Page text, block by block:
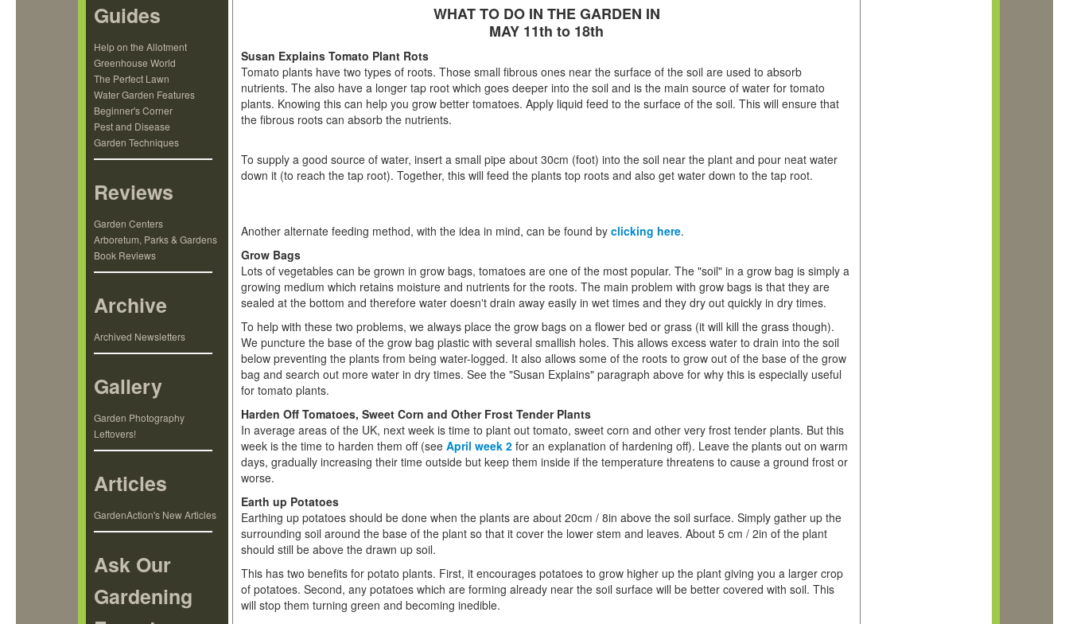
Guides
Help on the Allotment
Greenhouse World
The Perfect Lawn
Water Garden Features
Beginner's Corner
Pest and Disease
Garden Techniques
Reviews
Garden Centers
Arboretum, Parks & Gardens
Book Reviews
Archive
Archived Newsletters
Gallery
Garden Photography
Leftovers!
Articles
GardenAction's New Articles
Ask Our
Gardening
WHAT TO DO IN THE GARDEN IN
MAY 11th to 18th
Susan Explains Tomato Plant Rots
Tomato plants have two types of roots. Those small fibrous ones near the surface of the soil are used to absorb
nutrients. The also have a longer tap root which goes deeper into the soil and is the main source of water for tomato
plants. Knowing this can help you grow better tomatoes. Apply liquid feed to the surface of the soil. This will ensure that
the fibrous roots can absorb the nutrients.
To supply a good source of water, insert a small pipe about 30cm (foot) into the soil near the plant and pour neat water
down it (to reach the tap root). Together, this will feed the plants top roots and also get water down to the tap root.
Another alternate feeding method, with the idea in mind, can be found byclicking here.
Grow Bags
Lots of vegetables can be grown in grow bags, tomatoes are one of the most popular. The "soil" in a grow bag is simply a
growing medium which retains moisture and nutrients for the roots. The main problem with grow bags is that they are
sealed at the bottom and therefore water doesn't drain away easily in wet times and they dry out quickly in dry times.
To help with these two problems, we always place the grow bags on a flower bed or grass (it will kill the grass though).
We puncture the base of the grow bag plastic with several smallish holes. This allows excess water to drain into the soil
below preventing the plants from being water-logged. It also allows some of the roots to grow out of the base of the grow
bag and search out more water in dry times. See the "Susan Explains" paragraph above for why this is especially useful
for tomato plants.
Harden Off Tomatoes, Sweet Corn and Other Frost Tender Plants
In average areas of the UK, next week is time to plant out tomato, sweet corn and other very frost tender plants. But this
week is the time to harden them off (seeApril week 2 for an explanation of hardening off). Leave the plants out on warm
days, gradually increasing their time outside but keep them inside if the temperature threatens to cause a ground frost or
worse.
Earth up Potatoes
Earthing up potatoes should be done when the plants are about 20cm / 8in above the soil surface. Simply gather up the
surrounding soil around the base of the plant so that it cover the lower stem and leaves. About 5 cm / 2in of the plant
should still be above the drawn up soil.
This has two benefits for potato plants. First, it encourages potatoes to grow higher up the plant giving you a larger crop
of potatoes. Second, any potatoes which are forming already near the soil surface will be better covered with soil. This
will stop them turning green and becoming inedible.